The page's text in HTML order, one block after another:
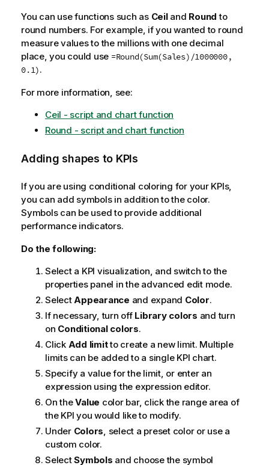
You can use functions such as Ceiland Round to
round numbers. For example, if you wanted to round
measure values to the millions with one decimal
place, you could use =Round(Sum(Sales)/1000000,
0.1).
For more information, see:
Ceil - script and chart function
Round - script and chart function
Adding shapes to KPIs
If you are using conditional coloring for your KPIs,
you can add symbols in addition to the color.
Symbols can be used to provide additional
performance indicators.
Do the following:
Select a KPI visualization, and switch to the
properties panel in the advanced edit mode.
SelectAppearance and expand Color.
If necessary, turn off Library colors and turn
on Conditional colors.
Click Add limitto create a new limit. Multiple
limits can be added to a single KPI chart.
Specify a value for the limit, or enter an
expression using the expression editor.
On theValue color bar, click the range area of
the KPI you would like to modify.
Under Colors, select a preset color or use a
custom color.
SelectSymbols and choose the symbol